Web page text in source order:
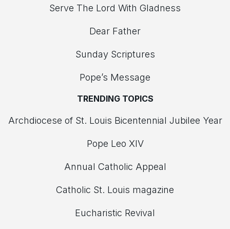
Serve The Lord With Gladness
Dear Father
Sunday Scriptures
Pope’s Message
TRENDING TOPICS
Archdiocese of St. Louis Bicentennial Jubilee Year
Pope Leo XIV
Annual Catholic Appeal
Catholic St. Louis magazine
Eucharistic Revival